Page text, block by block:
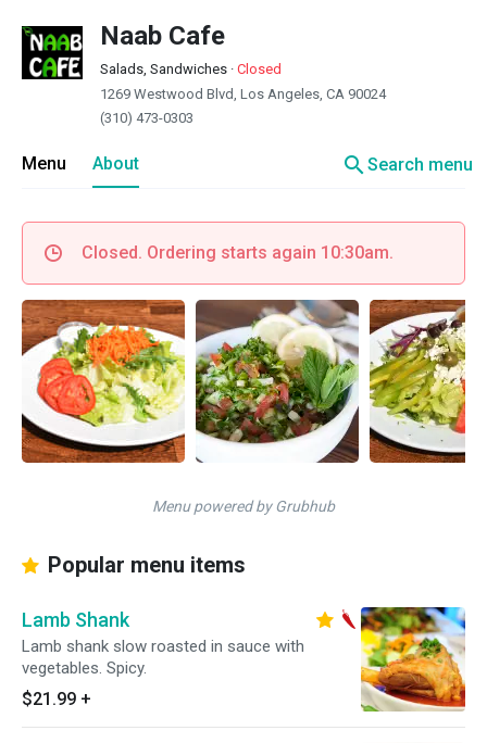
Naab Cafe
Salads, Sandwiches · Closed
1269 Westwood Blvd, Los Angeles, CA 90024
(310) 473-0303
Menu About searchSearch menu
Closed. Ordering starts again 10:30am.
Menu powered by Grubhub
Popular menu items
Lamb Shank
Lamb shank slow roasted in sauce with
vegetables. Spicy.
$21.99 +